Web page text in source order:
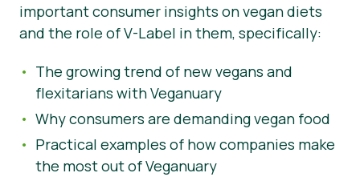
Press Materials
important consumer insights on vegan diets
and the role of V-Label in them, specifically:
The growing trend of new vegans and
flexitarians with Veganuary
Why consumers are demanding vegan food
Practical examples of how companies make
the most out of Veganuary